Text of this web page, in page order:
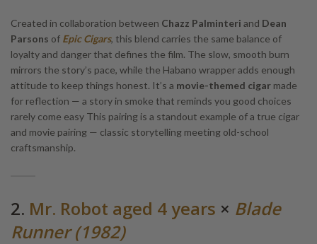
Created in collaboration between Chazz Palminteri and Dean
Parsons of Epic Cigars, this blend carries the same balance of
loyalty and danger that defines the film. The slow, smooth burn
mirrors the story’s pace, while the Habano wrapper adds enough
attitude to keep things honest. It’s a movie-themed cigar made
for reflection — a story in smoke that reminds you good choices
rarely come easy This pairing is a standout example of a true cigar
and movie pairing — classic storytelling meeting old-school
craftsmanship.
2. Mr. Robot aged 4 years × Blade
Runner (1982)